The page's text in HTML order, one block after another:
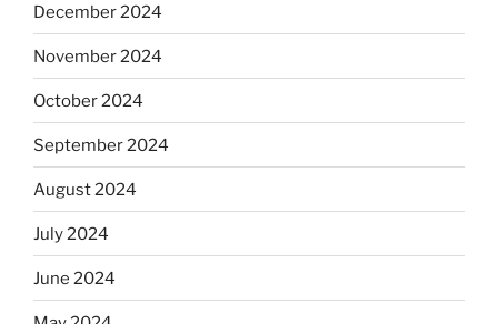
December 2024
November 2024
October 2024
September 2024
August 2024
July 2024
June 2024